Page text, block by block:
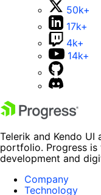
50k+
17k+
4k+
14k+
Telerik and Kendo
portfolio. Progress
development and
Company
Technology